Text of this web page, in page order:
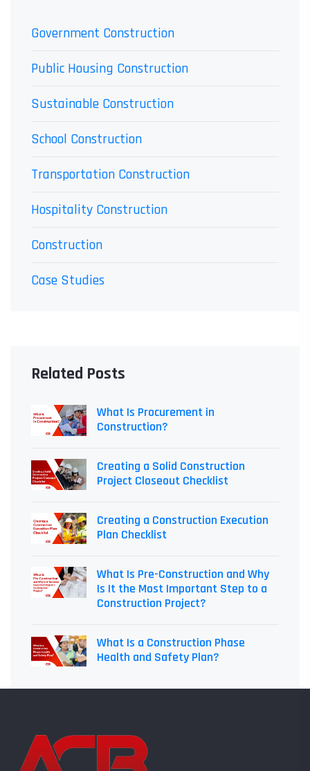
Government Construction
Public Housing Construction
Sustainable Construction
School Construction
Transportation Construction
Hospitality Construction
Construction
Case Studies
Related Posts
What Is Procurement in
Construction?
Creating a Solid Construction
Project Closeout Checklist
Creating a Construction Execution
Plan Checklist
What Is Pre-Construction and Why
Is It the Most Important Step to a
Construction Project?
What Is a Construction Phase
Health and Safety Plan?